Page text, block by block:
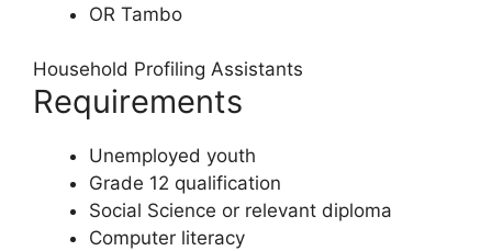
OR Tambo
Household Profiling Assistants
Requirements
Unemployed youth
Grade 12 qualification
Social Science or relevant diploma
Computer literacy